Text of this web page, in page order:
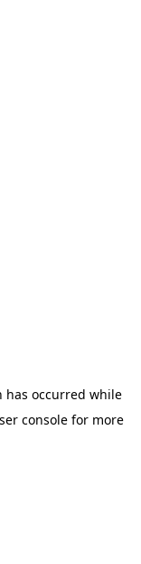
has occurred while
consolefor more